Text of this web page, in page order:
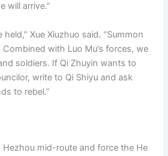
will arrive.”
Xue Xiuzhuo said. “Summon
with Luo Mu’s forces, we
soldiers. If Qi Zhuyin wants to
write to Qi Shiyu and ask
to rebel.”
Hezhou mid-route and force the He